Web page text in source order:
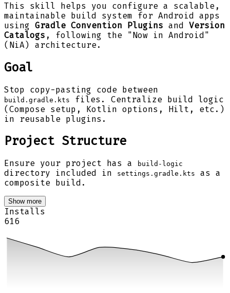
This skill helps you configure a scalable,
maintainable build system for Android apps
using Gradle Convention Plugins and Version
Catalogs , following the "Now in Android"
(NiA) architecture.
Goal
Stop copy-pasting code between
build.gradle.kts
files. Centralize build logic
(Compose setup, Kotlin options, Hilt, etc.)
in reusable plugins.
Project Structure
Ensure your project has a build-logic
directory included in settings.gradle.kts
as a
composite build.
Show more
Installs
616